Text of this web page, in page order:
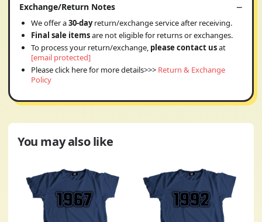
Exchange/Return Notes
We offer a30-dayreturn/exchange service after receiving.
Final sale itemsare not eligible for returns or exchanges.
To process your return/exchange, please contact usat
[email protected]
Please click here for more details>>> Return & Exchange
Policy
You may also like